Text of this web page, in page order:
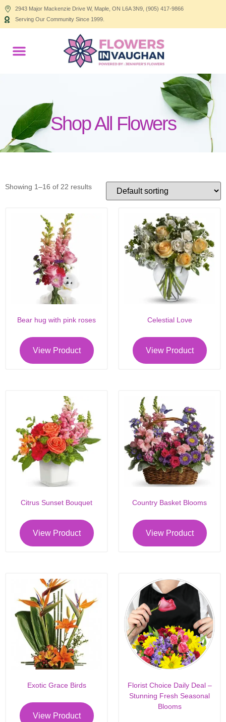
2943 Major Mackenzie Drive W, Maple, ON L6A 3N9, (905) 417-9866
Serving Our Community Since 1999.
Shop All Flowers
Showing 1–16 of 22 results
Bear hug with pink roses
View Product
Celestial Love
View Product
Citrus Sunset Bouquet
View Product
Country Basket Blooms
View Product
Exotic Grace Birds
View Product
Florist Choice Daily Deal –
Stunning Fresh Seasonal
Blooms